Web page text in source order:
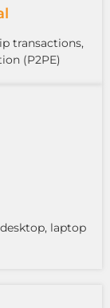
transactions,
(P2PE)
laptop